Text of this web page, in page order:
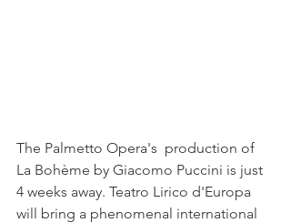
The Palmetto Opera's  production of
La Bohème by Giacomo Puccini is just
4 weeks away. Teatro Lirico d'Europa
will bring a phenomenal international